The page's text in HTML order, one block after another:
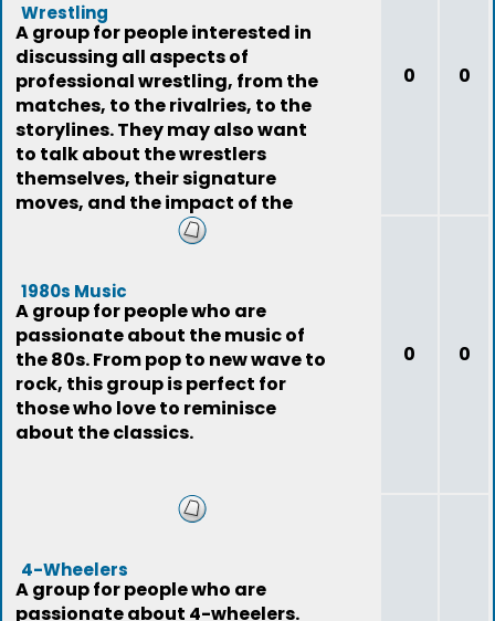
Wrestling
A group for people interested in
discussing all aspects of
professional wrestling, from the
matches, to the rivalries, to the
storylines. They may also want
to talk about the wrestlers
themselves, their signature
moves, and the impact of the
0 0
1980s Music
A group for people who are
passionate about the music of
the 80s. From pop to new wave to
rock, this group is perfect for
those who love to reminisce
about the classics.
0 0
4-Wheelers
A group for people who are
passionate about 4-wheelers.